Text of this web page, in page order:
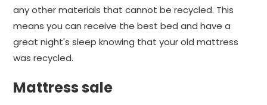
any other materials that cannot be recycled. This
means you can receive the best bed and have a
great night's sleep knowing that your old mattress
was recycled.
Mattress sale